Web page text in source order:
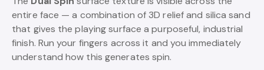
entire face — a combination of 3D relief and silica sand
that gives the playing surface a purposeful, industrial
finish. Run your fingers across it and you immediately
understand how this generates spin.